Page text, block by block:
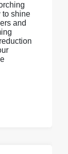
to shine
and